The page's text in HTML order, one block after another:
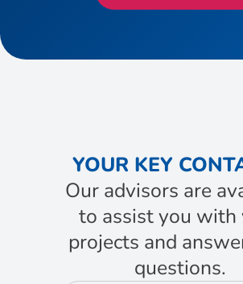
YOUR KEY
Our advisors are
to assist you with
projects and
questions.